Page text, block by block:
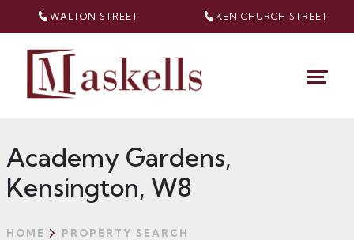
WALTON STREET KEN CHURCH STREET
Academy Gardens,
Kensington, W8
HOME
PROPERTY SEARCH